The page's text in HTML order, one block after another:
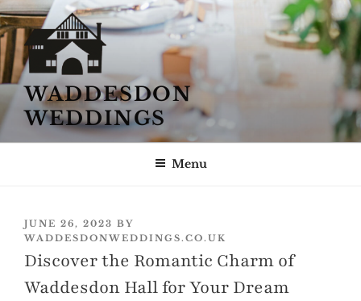
Skip
to
content
WADDESDON
WEDDINGS
Menu
POSTED
ON
JUNE 26, 2023 BY
WADDESDONWEDDINGS.CO.UK
Discover the Romantic Charm of
Waddesdon Hall for Your Dream